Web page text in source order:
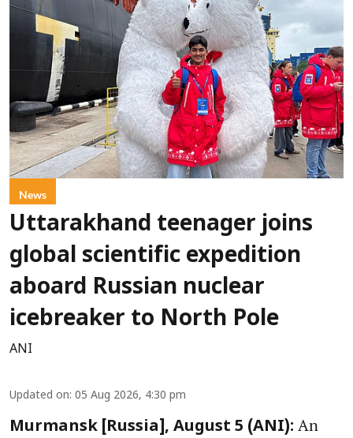
News
Uttarakhand teenager joins
global scientific expedition
aboard Russian nuclear
icebreaker to North Pole
ANI
Updated on: 05 Aug 2026, 4:30 pm
Murmansk [Russia], August 5 (ANI): An